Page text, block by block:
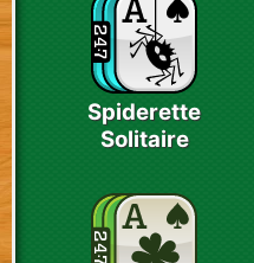
Spiderette
Solitaire